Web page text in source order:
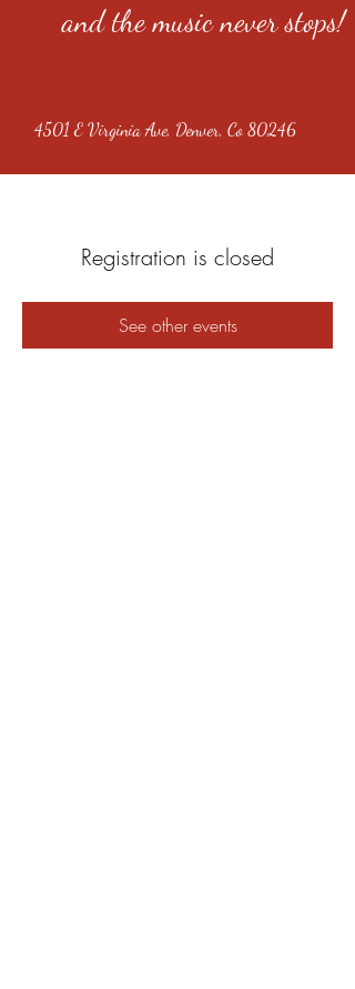
and the music never stops!
4501 E Virginia Ave, Denver, Co 80246
Registration is closed
See other events